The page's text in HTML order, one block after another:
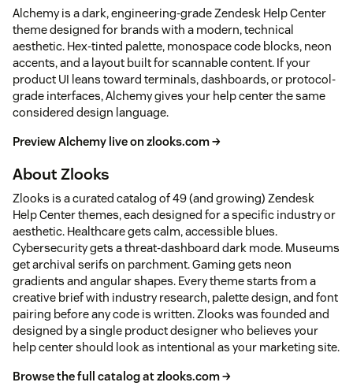
Alchemy is a dark, engineering-grade Zendesk Help Center
theme designed for brands with a modern, technical
aesthetic. Hex-tinted palette, monospace code blocks, neon
accents, and a layout built for scannable content. If your
product UI leans toward terminals, dashboards, or protocol-
grade interfaces, Alchemy gives your help center the same
considered design language.
Preview Alchemy live on zlooks.com →
About Zlooks
Zlooks is a curated catalog of 49 (and growing) Zendesk
Help Center themes, each designed for a specific industry or
aesthetic. Healthcare gets calm, accessible blues.
Cybersecurity gets a threat-dashboard dark mode. Museums
get archival serifs on parchment. Gaming gets neon
gradients and angular shapes. Every theme starts from a
creative brief with industry research, palette design, and font
pairing before any code is written. Zlooks was founded and
designed by a single product designer who believes your
help center should look as intentional as your marketing site.
Browse the full catalog at zlooks.com →